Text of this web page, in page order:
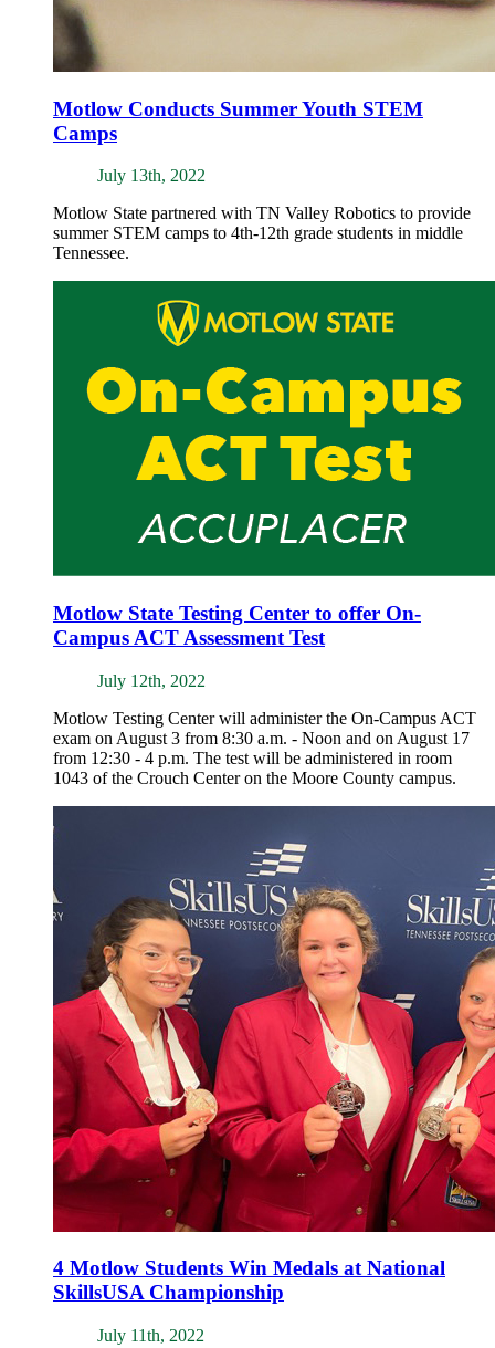
Motlow Conducts Summer Youth STEM
Camps
July 13th, 2022
Motlow State partnered with TN Valley Robotics to provide
summer STEM camps to 4th-12th grade students in middle
Tennessee.
Motlow State Testing Center to offer On-
Campus ACT Assessment Test
July 12th, 2022
Motlow Testing Center will administer the On-Campus ACT
exam on August 3 from 8:30 a.m. - Noon and on August 17
from 12:30 - 4 p.m. The test will be administered in room
1043 of the Crouch Center on the Moore County campus.
4 Motlow Students Win Medals at National
SkillsUSA Championship
July 11th, 2022